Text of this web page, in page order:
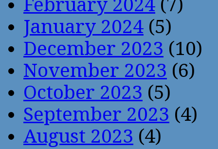
February 2024 (7)
January 2024 (5)
December 2023 (10)
November 2023 (6)
October 2023 (5)
September 2023 (4)
August 2023 (4)